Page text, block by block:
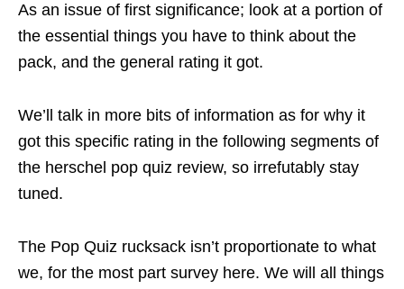
As an issue of first significance; look at a portion of
the essential things you have to think about the
pack, and the general rating it got.
We’ll talk in more bits of information as for why it
got this specific rating in the following segments of
the herschel pop quiz review, so irrefutably stay
tuned.
The Pop Quiz rucksack isn’t proportionate to what
we, for the most part survey here. We will all things